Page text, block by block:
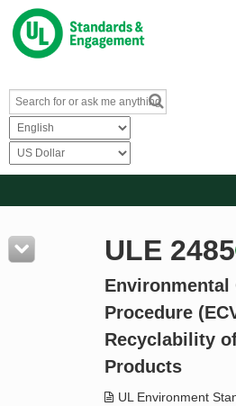
Resources
Product Glossary
Standard Activity Report
ULE 2485
Environmental
Procedure
Recyclability
Products
UL Environment